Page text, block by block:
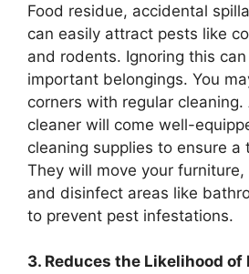
Food residue, accidental
can easily attract pests like
and rodents. Ignoring this
important belongings. You
corners with regular cleaning.
cleaner will come well-
cleaning supplies to ensure a
They will move your
and disinfect areas like
to prevent pest infestations.
3. Reduces the Likelihood of